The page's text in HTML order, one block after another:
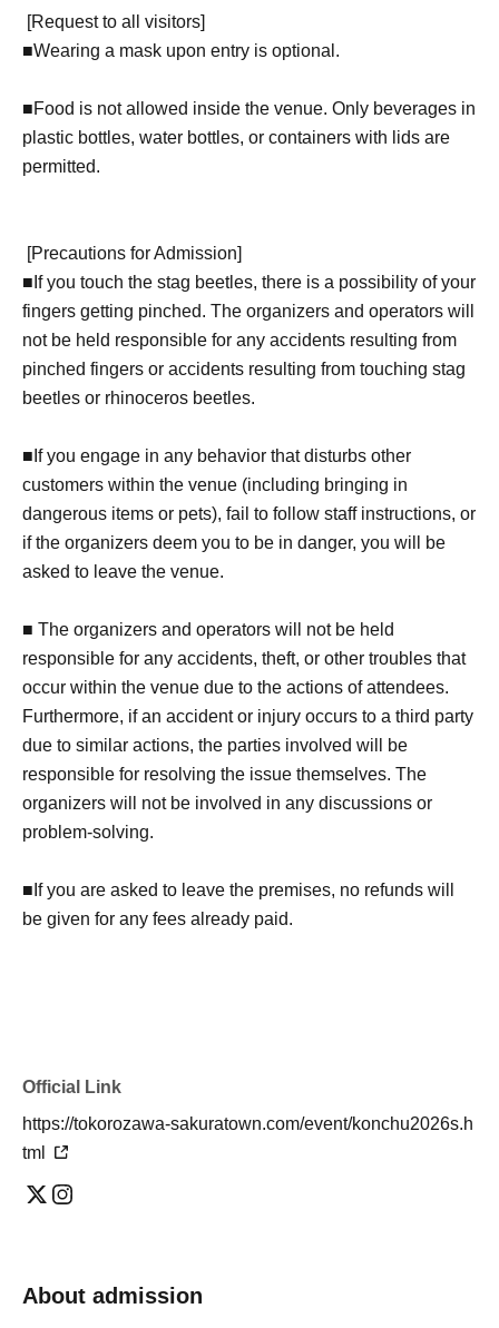
[Request to all visitors]
■Wearing a mask upon entry is optional.
■Food is not allowed inside the venue. Only beverages in
plastic bottles, water bottles, or containers with lids are
permitted.
[Precautions for Admission]
■ If you touch the stag beetles, there is a possibility of your
fingers getting pinched. The organizers and operators will
not be held responsible for any accidents resulting from
pinched fingers or accidents resulting from touching stag
beetles or rhinoceros beetles.
■If you engage in any behavior that disturbs other
customers within the venue (including bringing in
dangerous items or pets), fail to follow staff instructions, or
if the organizers deem you to be in danger, you will be
asked to leave the venue.
■ The organizers and operators will not be held
responsible for any accidents, theft, or other troubles that
occur within the venue due to the actions of attendees.
Furthermore, if an accident or injury occurs to a third party
due to similar actions, the parties involved will be
responsible for resolving the issue themselves. The
organizers will not be involved in any discussions or
problem-solving.
■If you are asked to leave the premises, no refunds will
be given for any fees already paid.
Official Link
https://tokorozawa-sakuratown.com/event/konchu2026s.h
tml
About admission